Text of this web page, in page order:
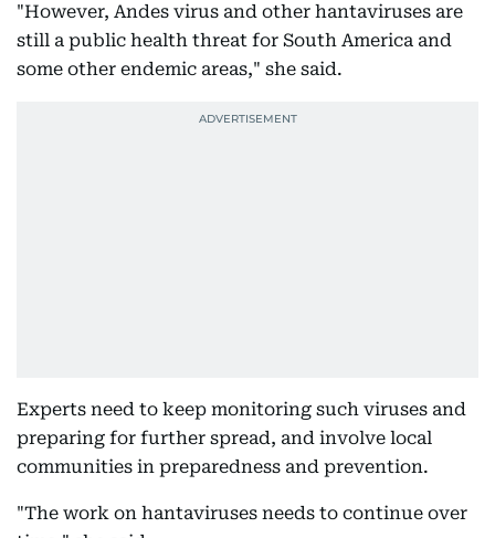
"However, Andes virus and other hantaviruses are
still a public health threat for South America and
some other endemic areas," she said.
Experts need to keep monitoring such viruses and
preparing for further spread, and involve local
communities in preparedness and prevention.
"The work on hantaviruses needs to continue over